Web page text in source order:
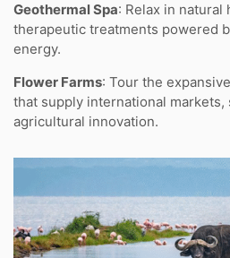
Geothermal Spa: Relax in
therapeutic treatments powered
energy.
Flower Farms: Tour the
that supply international markets,
agricultural innovation.